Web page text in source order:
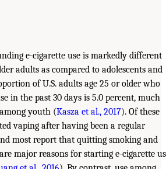
e-cigarette use is markedly different
adults as compared to adolescents and
of U.S. adults age 25 or older who
in the past 30 days is 5.0 percent, much
youth (Kasza et al., 2017). Of these
vaping after having been a regular
most report that quitting smoking and
major reasons for starting e-cigarette